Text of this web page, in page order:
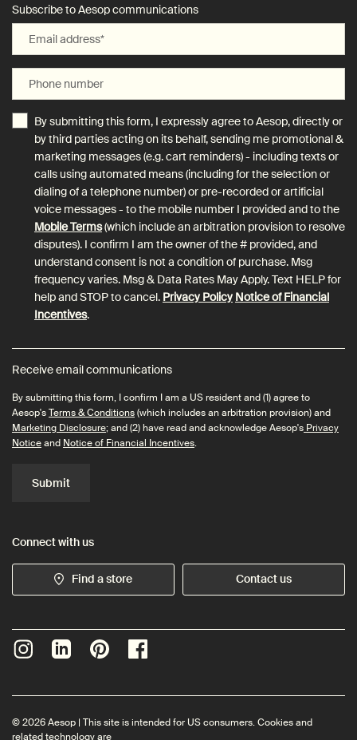
Subscribe to Aesop communications
Email address*
Phone number
By submitting this form, I expressly agree to Aesop, directly or
by third parties acting on its behalf, sending me promotional &
marketing messages (e.g. cart reminders) - including texts or
calls using automated means (including for the selection or
dialing of a telephone number) or pre-recorded or artificial
voice messages - to the mobile number I provided and to the
Mobile Terms(which include an arbitration provision to resolve
disputes). I confirm I am the owner of the # provided, and
understand consent is not a condition of purchase. Msg
frequency varies. Msg & Data Rates May Apply. Text HELP for
help and STOP to cancel. Privacy Policy Notice of Financial
Incentives.
Receive email communications
By submitting this form, I confirm I am a US resident and (1) agree to
Aesop'sTerms & Conditions(which includes an arbitration provision) and
Marketing Disclosure; and (2) have read and acknowledge Aesop's Privacy
Noticeand Notice of Financial Incentives.
Submit
Connect with us
Find a store Contact us
© 2026 Aesop | This site is intended for US consumers. Cookies and
related technology are